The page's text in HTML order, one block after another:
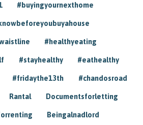
#buyingyournexthome
#healthyeating
#stayhealthy #eathealthy
#fridaythe13th #chandosroad
Rantal Documentsforletting
Beingalnadlord